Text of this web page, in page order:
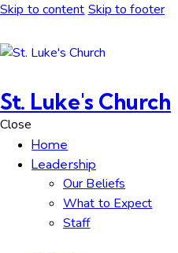
Skip to content Skip to footer
St. Luke's Church
Close
Home
Leadership
Our Beliefs
What to Expect
Staff